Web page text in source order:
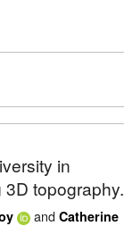
in
topography.
and Catherine